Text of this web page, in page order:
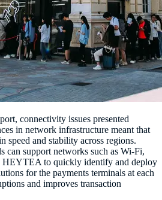
connectivity issues presented
in network infrastructure meant that
speed and stability across regions.
can support networks such as Wi-Fi,
HEYTEA to quickly identify and deploy
for the payments terminals at each
and improves transaction